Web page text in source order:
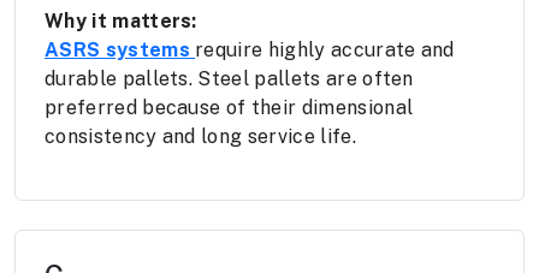
Why it matters:
ASRS systems require highly accurate and
durable pallets. Steel pallets are often
preferred because of their dimensional
consistency and long service life.